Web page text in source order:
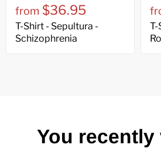
from $36.95
T-Shirt - Sepultura -
Schizophrenia
T-
You recently